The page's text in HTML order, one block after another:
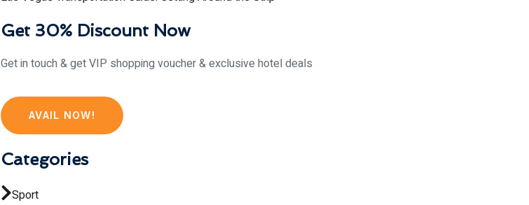
Get 30% Discount Now
Get in touch & get VIP shopping voucher & exclusive hotel deals
AVAIL NOW!
Categories
Sport